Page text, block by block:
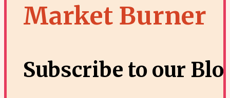
Market Burner
Subscribe to our